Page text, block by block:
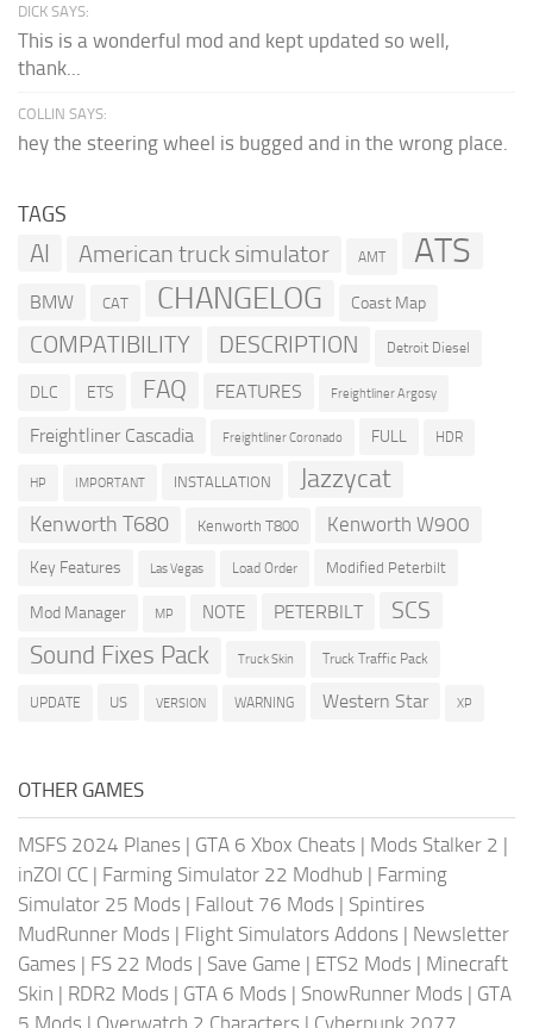
DICK SAYS:
This is a wonderful mod and kept updated so well,
thank...
COLLIN SAYS:
hey the steering wheel is bugged and in the wrong place.
TAGS
AI American truck simulator AMT ATS
BMW CAT CHANGELOG Coast Map
COMPATIBILITY DESCRIPTION Detroit Diesel
DLC ETS FAQ FEATURES Freightliner Argosy
Freightliner Cascadia Freightliner Coronado FULL HDR
HP IMPORTANT INSTALLATION Jazzycat
Kenworth T680 Kenworth T800 Kenworth W900
Key Features Las Vegas Load Order Modified Peterbilt
Mod Manager MP NOTE PETERBILT SCS
Sound Fixes Pack Truck Skin Truck Traffic Pack
UPDATE US VERSION WARNING Western Star XP
OTHER GAMES
MSFS 2024 Planes | GTA 6 Xbox Cheats | Mods Stalker 2 |
inZOI CC | Farming Simulator 22 Modhub | Farming
Simulator 25 Mods | Fallout 76 Mods | Spintires
MudRunner Mods | Flight Simulators Addons | Newsletter
Games | FS 22 Mods | Save Game | ETS2 Mods | Minecraft
Skin | RDR2 Mods | GTA 6 Mods | SnowRunner Mods | GTA
5 Mods | Overwatch 2 Characters | Cyberpunk 2077